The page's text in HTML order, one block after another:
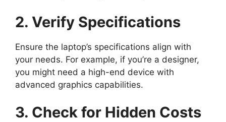
2. Verify Specifications
Ensure the laptop’s specifications align with
your needs. For example, if you’re a designer,
you might need a high-end device with
advanced graphics capabilities.
3. Check for Hidden Costs